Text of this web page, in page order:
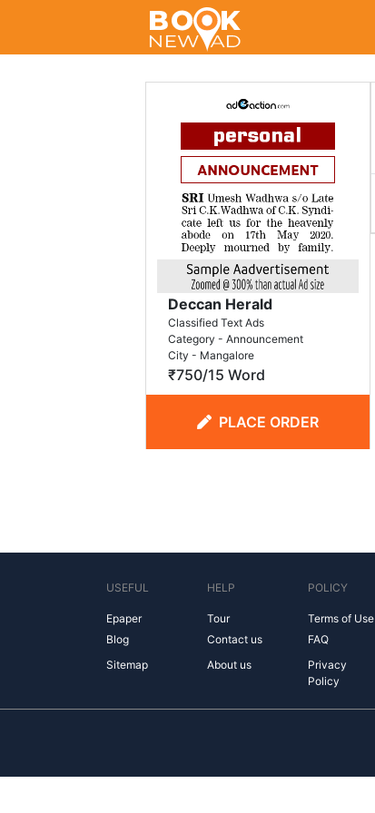
Deccan Herald
Classified Text Ads
Category - Announcement
City - Mangalore
₹750/15 Word
PLACE ORDER
USEFUL
Epaper
Blog
Sitemap
HELP
Tour
Contact us
About us
POLICY
Terms of Use
FAQ
Privacy
Policy